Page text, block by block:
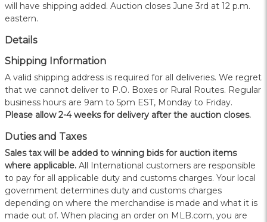
will have shipping added. Auction closes June 3rd at 12 p.m.
eastern.
Details
Shipping Information
A valid shipping address is required for all deliveries. We regret
that we cannot deliver to P.O. Boxes or Rural Routes. Regular
business hours are 9am to 5pm EST, Monday to Friday.
Please allow 2-4 weeks for delivery after the auction closes.
Duties and Taxes
Sales tax will be added to winning bids for auction items
where applicable. All International customers are responsible
to pay for all applicable duty and customs charges. Your local
government determines duty and customs charges
depending on where the merchandise is made and what it is
made out of. When placing an order on MLB.com, you are